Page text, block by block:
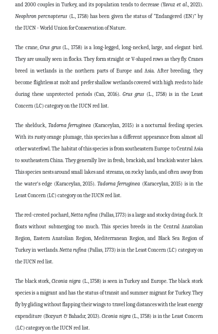
and 2000 couples in Turkey, and its population tends to decrease (Yavuz et al., 2021).
Neophron percnopterus (L., 1758) has been given the status of “Endangered (EN)” by
the IUCN - World Union for Conservation of Nature.
The crane,Grus grus(L., 1758) is a long-legged, long-necked, large, and elegant bird.
They are usually seen in flocks. They form straight or V-shaped rows as they fly. Cranes
breed in wetlands in the northern parts of Europe and Asia. After breeding, they
become flightless at molt and prefer shallow wetlands covered with high reeds to hide
during these unprotected periods (Can, 2016).Grus grus(L., 1758) is in the Least
Concern (LC) category on the IUCN red list.
The shelduck, Tadorna ferruginea (Karaceylan, 2015) is a nocturnal feeding species.
With its rusty orange plumage, this species has a different appearance from almost all
other waterfowl. The habitat of this species is from southeastern Europe to Central Asia
to southeastern China. They generally live in fresh, brackish, and brackish water lakes.
This species nests around small lakes and streams, on rocky lands, and often away from
the water's edge (Karaceylan, 2015). Tadorna ferruginea (Karaceylan, 2015) is in the
Least Concern (LC) category on the IUCN red list.
The red-crested pochard,Netta rufina (Pallas, 1773) is a large and stocky diving duck. It
floats without submerging too much. This species breeds in the Central Anatolian
Region, Eastern Anatolian Region, Mediterranean Region, and Black Sea Region of
Turkey in wetlands.Netta rufina (Pallas, 1773) is in the Least Concern (LC) category on
the IUCN red list.
The black stork,Ciconia nigra (L., 1758) is seen in Turkey and Europe. The black stork
species is a migrant and has the status of transit and summer migrant for Turkey. They
fly by gliding without flapping their wings to travel long distances with the least energy
expenditure (Bozyurt & Bahadır, 2013). Ciconia nigra (L., 1758) is in the Least Concern
(LC) category on the IUCN red list.